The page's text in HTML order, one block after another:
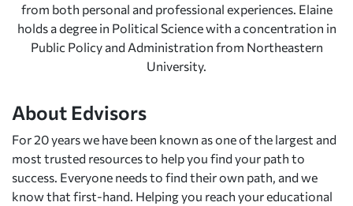
from both personal and professional experiences. Elaine
holds a degree in Political Science with a concentration in
Public Policy and Administration from Northeastern
University.
About Edvisors
For 20 years we have been known as one of the largest and
most trusted resources to help you find your path to
success. Everyone needs to find their own path, and we
know that first-hand. Helping you reach your educational